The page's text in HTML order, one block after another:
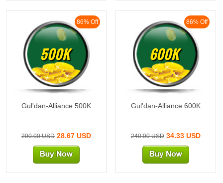
86% Off
500K
Gul'dan-Alliance 500K
200.00 USD28.67 USD
86% Off
600K
Gul'dan-Alliance 600K
240.00 USD34.33 USD